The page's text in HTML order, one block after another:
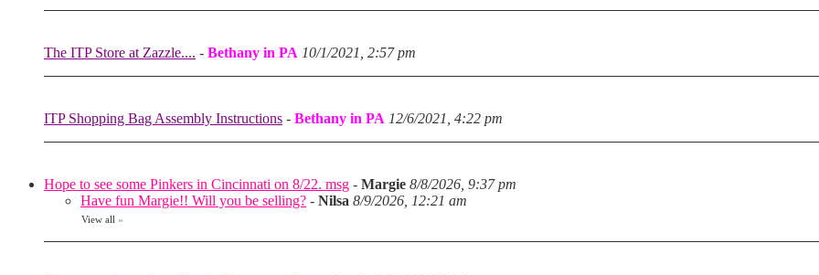
The ITP Store at Zazzle.... - Bethany in PA 10/1/2021, 2:57 pm
ITP Shopping Bag Assembly Instructions - Bethany in PA 12/6/2021, 4:22 pm
Hope to see some Pinkers in Cincinnati on 8/22. msg - Margie 8/8/2026, 9:37 pm
Have fun Margie!! Will you be selling? - Nilsa 8/9/2026, 12:21 am
View all »